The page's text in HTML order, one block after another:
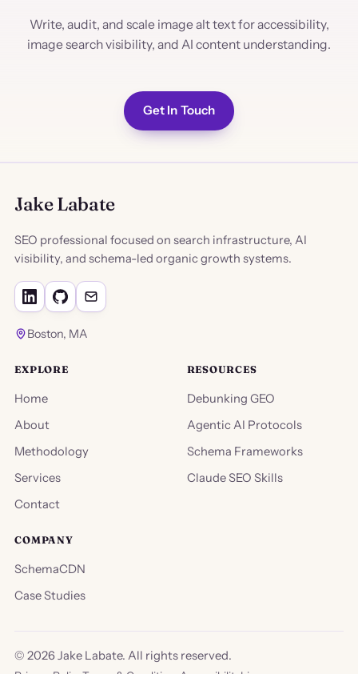
Write, audit, and scale image alt text for accessibility,
image search visibility, and AI content understanding.
Get In Touch
Jake Labate
SEO professional focused on search infrastructure, AI
visibility, and schema-led organic growth systems.
Boston, MA
EXPLORE
Home
About
Methodology
Services
Contact
RESOURCES
Debunking GEO
Agentic AI Protocols
Schema Frameworks
Claude SEO Skills
COMPANY
SchemaCDN
Case Studies
© 2026Jake Labate. All rights reserved.